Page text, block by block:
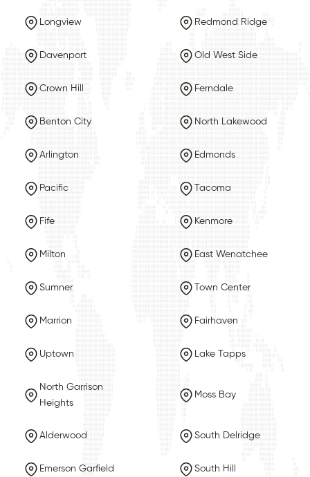
Longview Redmond Ridge
Davenport Old West Side
Crown Hill Ferndale
Benton City North Lakewood
Arlington Edmonds
Pacific Tacoma
Fife Kenmore
Milton East Wenatchee
Sumner Town Center
Marrion Fairhaven
Uptown Lake Tapps
North Garrison
Heights
Moss Bay
Alderwood South Delridge
Emerson Garfield South Hill